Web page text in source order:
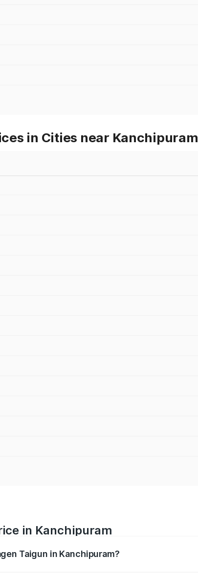
in Cities near Kanchipuram
in Kanchipuram
Taigun in Kanchipuram?